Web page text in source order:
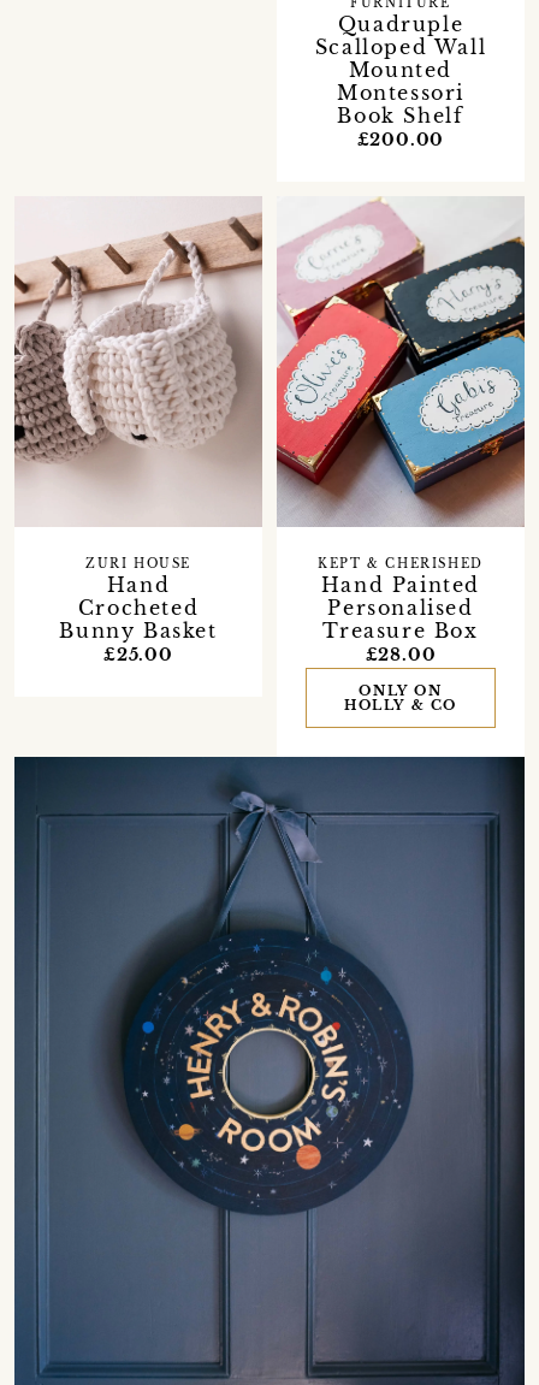
Quadruple
Scalloped Wall
Mounted
Montessori
Book Shelf
FURNITURE
£200.00
Hand
Crocheted
Bunny Basket
ZURI HOUSE
£25.00
Hand Painted
Personalised
Treasure Box
KEPT & CHERISHED
£28.00
ONLY ON
HOLLY & CO